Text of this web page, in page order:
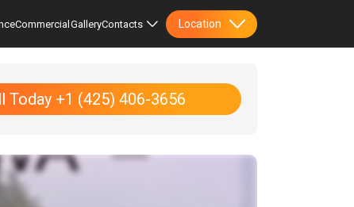
CommercialGalleryContacts Location
Today +1 (425) 406-3656